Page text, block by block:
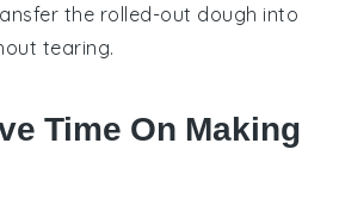
the rolled-out dough into
tearing.
Time On Making